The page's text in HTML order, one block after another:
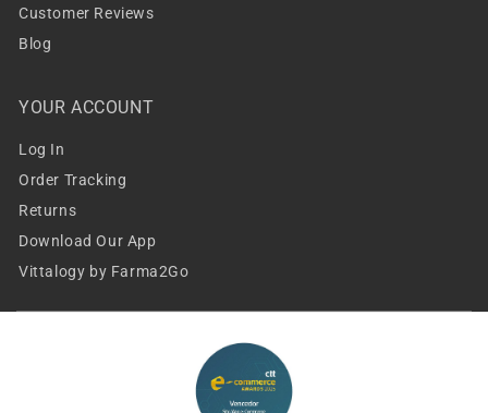
Customer Reviews
Blog
YOUR ACCOUNT
Log In
Order Tracking
Returns
Download Our App
Vittalogy by Farma2Go